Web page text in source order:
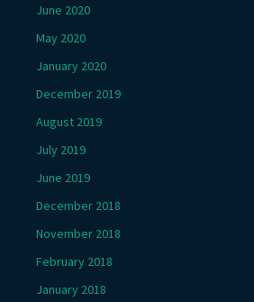
June 2020
May 2020
January 2020
December 2019
August 2019
July 2019
June 2019
December 2018
November 2018
February 2018
January 2018